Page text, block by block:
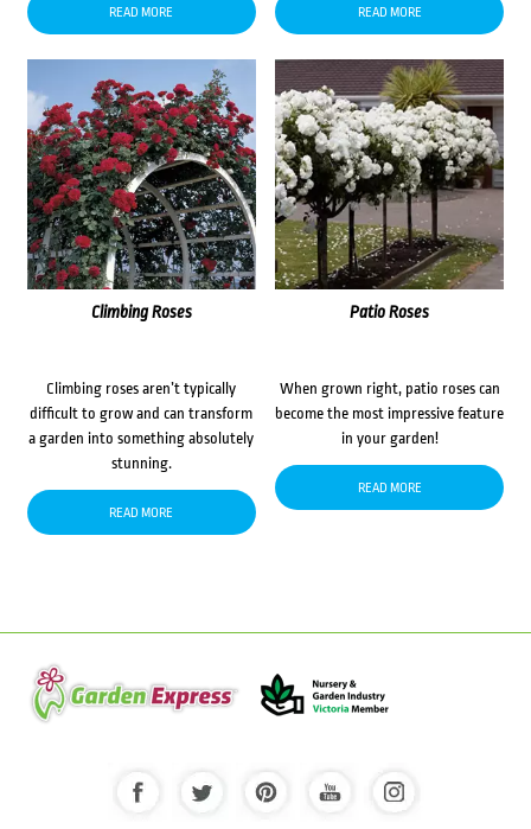
READ MORE READ MORE
Climbing Roses
Climbing roses aren’t typically
difficult to grow and can transform
a garden into something absolutely
stunning.
READ MORE
Patio Roses
When grown right, patio roses can
become the most impressive feature
in your garden!
READ MORE